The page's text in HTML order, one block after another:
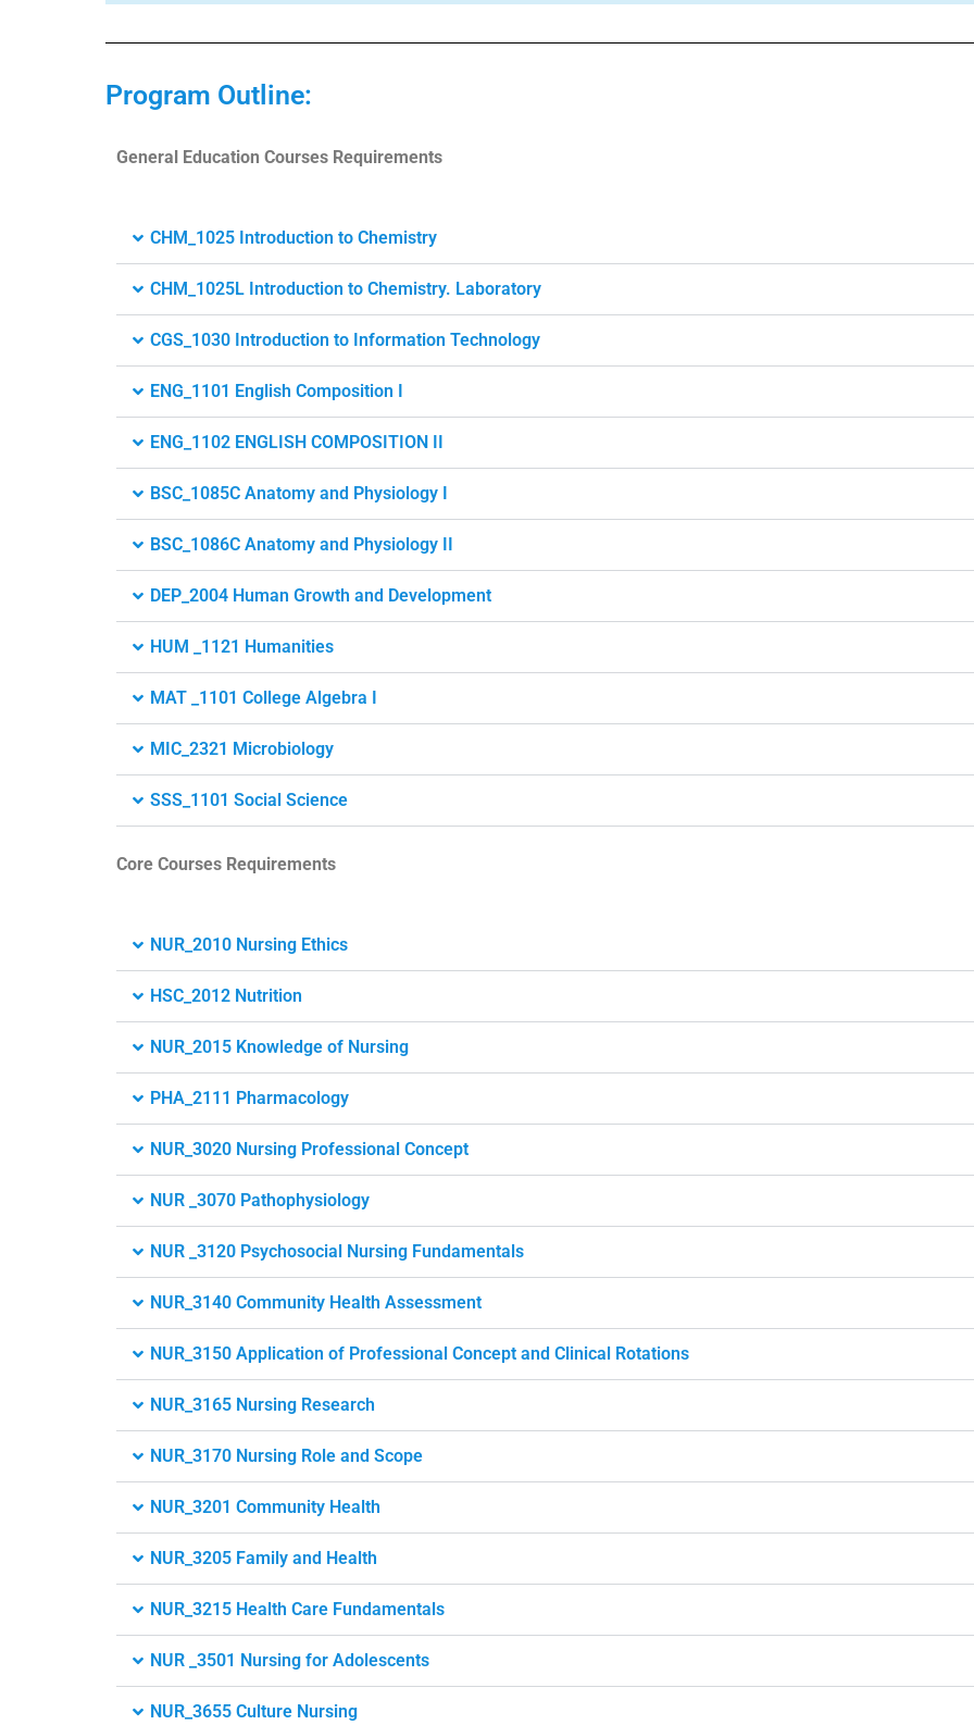
Program Outline:
General Education Courses Requirements
CHM_1025 Introduction to Chemistry
CHM_1025L Introduction to Chemistry. Laboratory
CGS_1030 Introduction to Information Technology
ENG_1101 English Composition I
ENG_1102 ENGLISH COMPOSITION II
BSC_1085C Anatomy and Physiology I
BSC_1086C Anatomy and Physiology II
DEP_2004 Human Growth and Development
HUM _1121 Humanities
MAT _1101 College Algebra I
MIC_2321 Microbiology
SSS_1101 Social Science
Core Courses Requirements
NUR_2010 Nursing Ethics
HSC_2012 Nutrition
NUR_2015 Knowledge of Nursing
PHA_2111 Pharmacology
NUR_3020 Nursing Professional Concept
NUR _3070 Pathophysiology
NUR _3120 Psychosocial Nursing Fundamentals
NUR_3140 Community Health Assessment
NUR_3150 Application of Professional Concept and Clinical Rotations
NUR_3165 Nursing Research
NUR_3170 Nursing Role and Scope
NUR_3201 Community Health
NUR_3205 Family and Health
NUR_3215 Health Care Fundamentals
NUR _3501 Nursing for Adolescents
NUR_3655 Culture Nursing